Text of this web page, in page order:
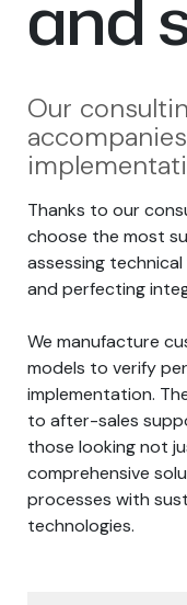
and
Our
Thanks to our
choose the most
assessing
and perfecting
We manufacture
models to verify
implementation.
to after-sales
those looking not
comprehensive
processes with
technologies.